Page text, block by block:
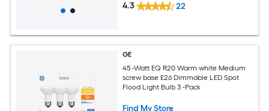
4.3 22
GE
45 -Watt EQ R20 Warm white Medium
screw base E26 Dimmable LED Spot
Flood Light Bulb 3 -Pack
Find My Store